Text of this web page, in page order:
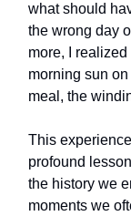
what should
the wrong day
more, I
morning sun
meal, the
This
profound
the history we
moments we